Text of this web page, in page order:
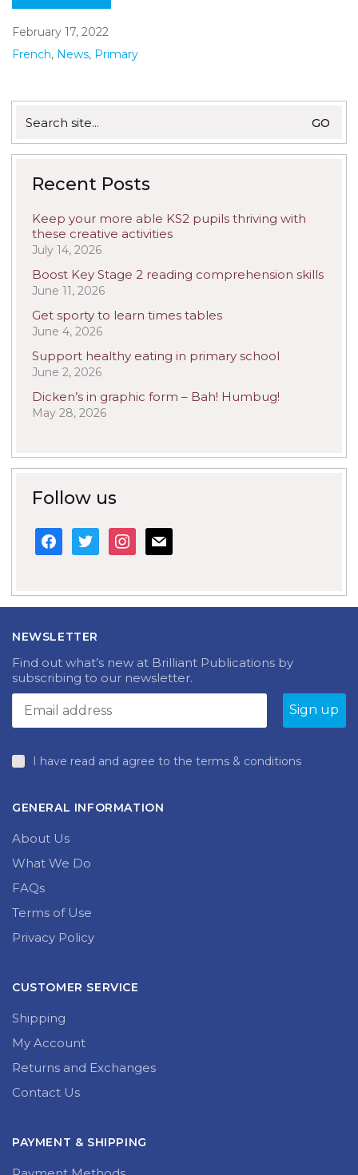
February 17, 2022
French, News, Primary
for:
Recent Posts
Keep your more able KS2 pupils thriving with
these creative activities
July 14, 2026
Boost Key Stage 2 reading comprehension skills
June 11, 2026
Get sporty to learn times tables
June 4, 2026
Support healthy eating in primary school
June 2, 2026
Dicken’s in graphic form – Bah! Humbug!
May 28, 2026
Follow us
facebook
twitter instagram
mail
NEWSLETTER
Find out what’s new at Brilliant Publications by
subscribing to our newsletter.
I have read and agree to the terms & conditions
GENERAL INFORMATION
About Us
What We Do
FAQs
Terms of Use
Privacy Policy
CUSTOMER SERVICE
Shipping
My Account
Returns and Exchanges
Contact Us
PAYMENT & SHIPPING